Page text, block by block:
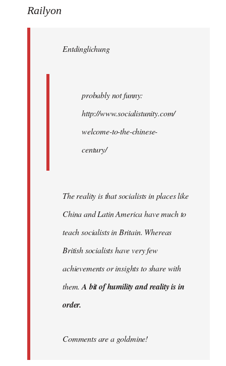
to
libcom.org
Railyon
Entdinglichung
probably not funny:
http://www.socialistunity.com/
welcome-to-the-chinese-
century/
The reality is that socialists in places like
China and Latin America have much to
teach socialists in Britain. Whereas
British socialists have very few
achievements or insights to share with
them.A bit of humility and reality is in
order.
Comments are a goldmine!